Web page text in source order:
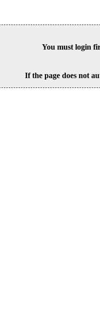
You must login
If the page does not